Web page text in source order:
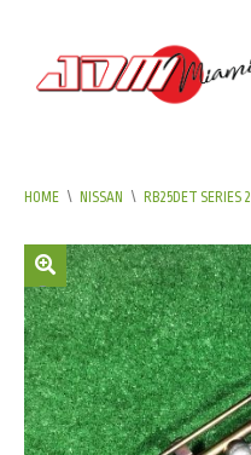
HOME \ NISSAN \ RB25DET SERIES 2